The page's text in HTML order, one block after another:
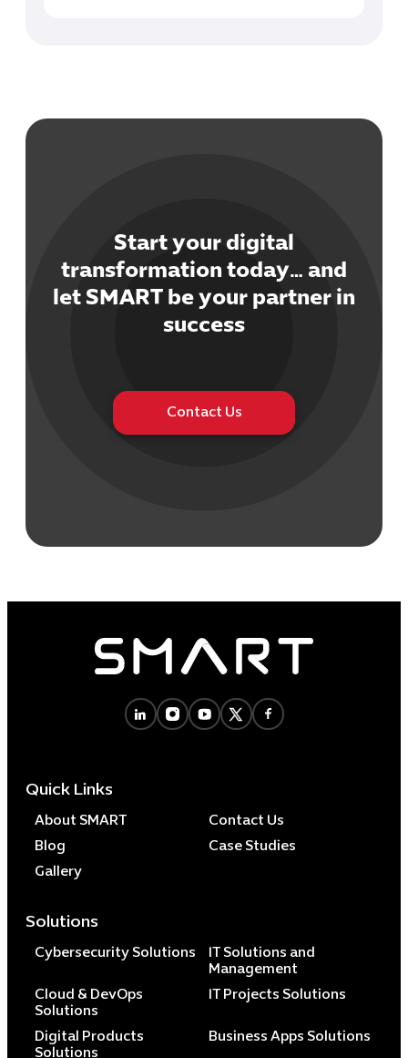
Start your digital
transformation today… and
let SMART be your partner in
success
Contact Us
Quick Links
About SMART
Contact Us
Blog
Case Studies
Gallery
Solutions
Cybersecurity Solutions
IT Solutions and
Management
Cloud & DevOps
Solutions
IT Projects Solutions
Digital Products
Solutions
Business Apps Solutions